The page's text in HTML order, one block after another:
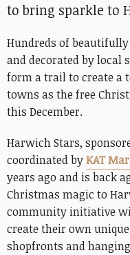
to bring sparkle to
Hundreds of
and decorated by local
form a trail to create a
towns as the free
this December.
Harwich Stars,
coordinated byKAT
years ago and is back
Christmas magic to
community initiative
create their own
shopfronts and